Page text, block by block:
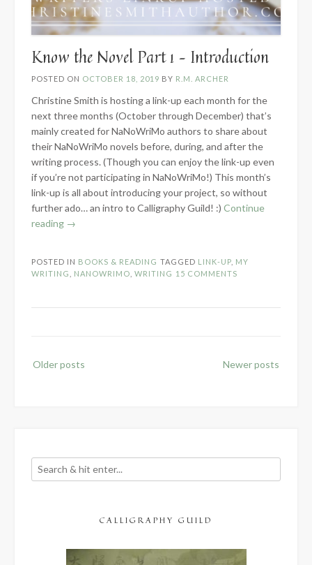
Know the Novel Part 1 – Introduction
POSTED ON OCTOBER 18, 2019 BY R.M. ARCHER
Christine Smith is hosting a link-up each month for the
next three months (October through December) that’s
mainly created for NaNoWriMo authors to share about
their NaNoWriMo novels before, during, and after the
writing process. (Though you can enjoy the link-up even
if you’re not participating in NaNoWriMo!) This month’s
link-up is all about introducing your project, so without
further ado… an intro to Calligraphy Guild! :) Continue
reading “Know
Part
→
POSTED IN BOOKS & READING TAGGED LINK-UP MY
WRITING
NANOWRIMO WRITING 15 COMMENTS
Posts
navigation
Older posts Newer posts
CALLIGRAPHY GUILD